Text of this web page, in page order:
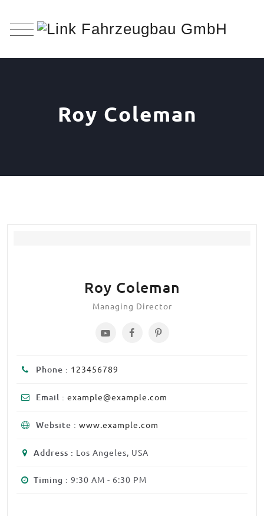
Roy Coleman
Roy Coleman
Managing Director
Phone : 123456789
Email : example@example.com
Website : www.example.com
Address : Los Angeles, USA
Timing : 9:30 AM - 6:30 PM